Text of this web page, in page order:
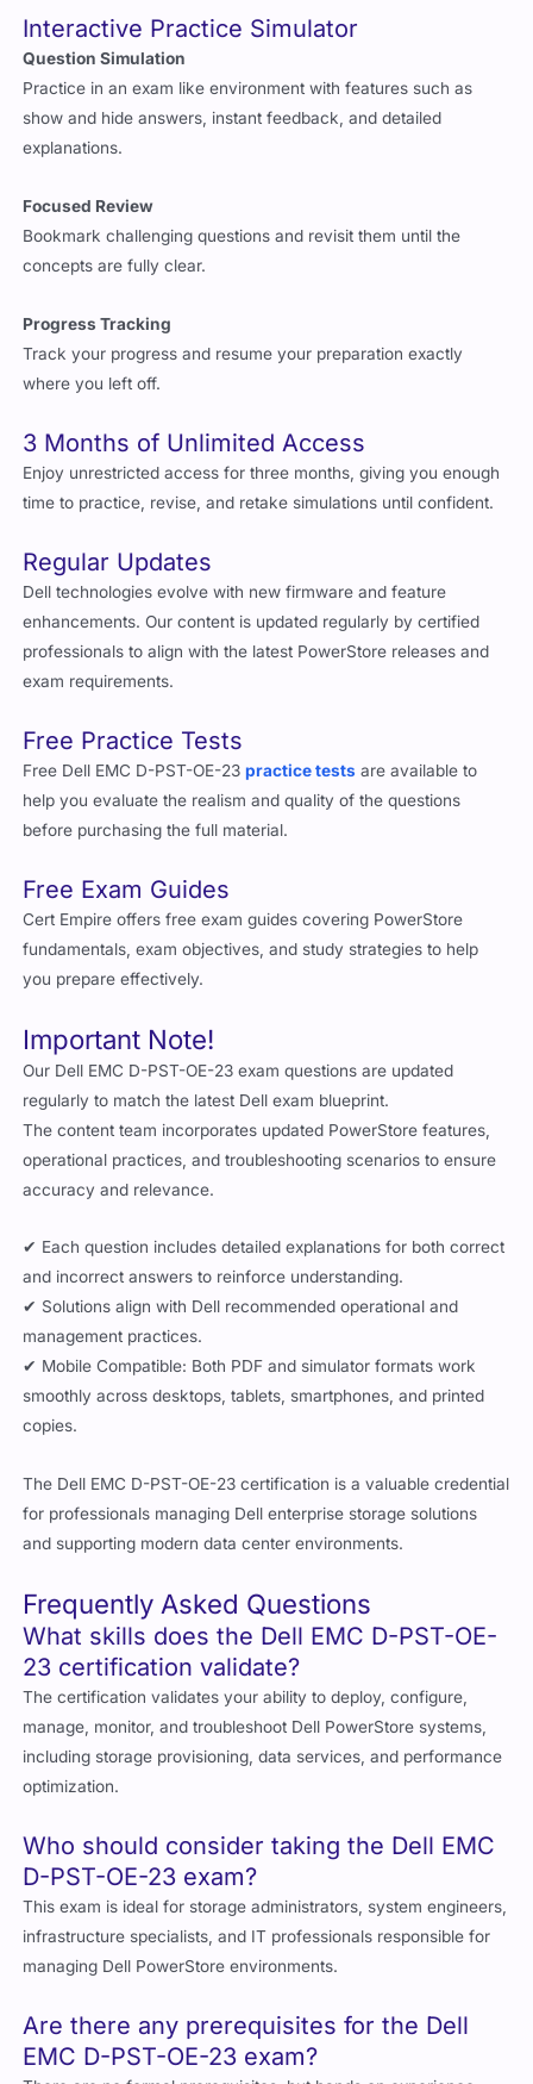
Interactive Practice Simulator
Question Simulation
Practice in an exam like environment with features such as
show and hide answers, instant feedback, and detailed
explanations.
Focused Review
Bookmark challenging questions and revisit them until the
concepts are fully clear.
Progress Tracking
Track your progress and resume your preparation exactly
where you left off.
3 Months of Unlimited Access
Enjoy unrestricted access for three months, giving you enough
time to practice, revise, and retake simulations until confident.
Regular Updates
Dell technologies evolve with new firmware and feature
enhancements. Our content is updated regularly by certified
professionals to align with the latest PowerStore releases and
exam requirements.
Free Practice Tests
Free Dell EMC D-PST-OE-23practice tests are available to
help you evaluate the realism and quality of the questions
before purchasing the full material.
Free Exam Guides
Cert Empire offers free exam guides covering PowerStore
fundamentals, exam objectives, and study strategies to help
you prepare effectively.
Important Note!
Our Dell EMC D-PST-OE-23 exam questions are updated
regularly to match the latest Dell exam blueprint.
The content team incorporates updated PowerStore features,
operational practices, and troubleshooting scenarios to ensure
accuracy and relevance.
✔ Each question includes detailed explanations for both correct
and incorrect answers to reinforce understanding.
✔ Solutions align with Dell recommended operational and
management practices.
✔ Mobile Compatible: Both PDF and simulator formats work
smoothly across desktops, tablets, smartphones, and printed
copies.
The Dell EMC D-PST-OE-23 certification is a valuable credential
for professionals managing Dell enterprise storage solutions
and supporting modern data center environments.
Frequently Asked Questions
What skills does the Dell EMC D-PST-OE-
23 certification validate?
The certification validates your ability to deploy, configure,
manage, monitor, and troubleshoot Dell PowerStore systems,
including storage provisioning, data services, and performance
optimization.
Who should consider taking the Dell EMC
D-PST-OE-23 exam?
This exam is ideal for storage administrators, system engineers,
infrastructure specialists, and IT professionals responsible for
managing Dell PowerStore environments.
Are there any prerequisites for the Dell
EMC D-PST-OE-23 exam?